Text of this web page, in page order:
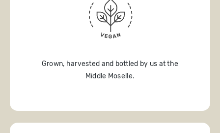
Grown, harvested and bottled by us at the
Middle Moselle.